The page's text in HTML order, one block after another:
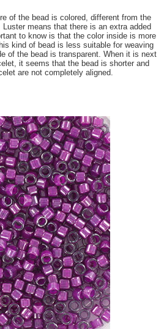
of the bead is colored, different from the
means that there is an extra added
to know is that the color inside is more
kind of bead is less suitable for weaving
of the bead is transparent. When it is next
it seems that the bead is shorter and
are not completely aligned.